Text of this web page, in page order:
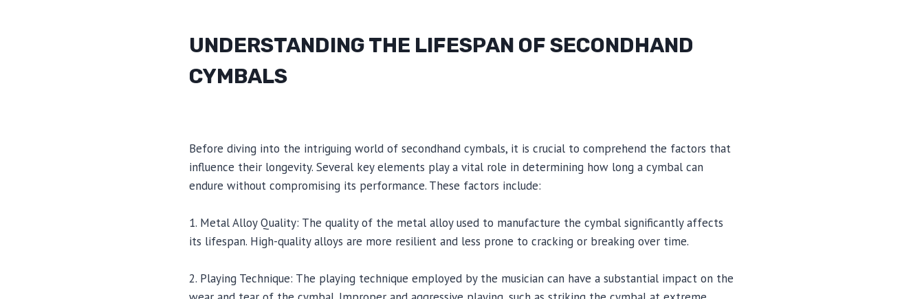
UNDERSTANDING THE LIFESPAN OF SECONDHAND
CYMBALS
Before diving into the intriguing world of secondhand cymbals, it is crucial to comprehend the factors that
influence their longevity. Several key elements play a vital role in determining how long a cymbal can
endure without compromising its performance. These factors include:
1. Metal Alloy Quality: The quality of the metal alloy used to manufacture the cymbal significantly affects
its lifespan. High-quality alloys are more resilient and less prone to cracking or breaking over time.
2. Playing Technique: The playing technique employed by the musician can have a substantial impact on the